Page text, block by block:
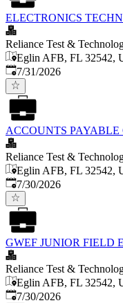
ELECTRONICS
Reliance Test &
Eglin AFB, FL 32542,
Published:
7/31/2026
ACCOUNTS PAYABLE
Reliance Test &
Eglin AFB, FL 32542,
Published:
7/30/2026
GWEF JUNIOR FIELD
Reliance Test &
Eglin AFB, FL 32542,
Published:
7/30/2026